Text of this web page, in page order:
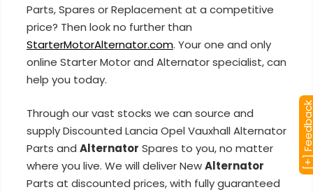
Parts, Spares or Replacement at a competitive
price? Then look no further than
StarterMotorAlternator.com. Your one and only
online Starter Motor and Alternator specialist, can
help you today.
Through our vast stocks we can source and
supply Discounted Lancia Opel Vauxhall Alternator
Parts and Alternator Spares to you, no matter
where you live. We will deliver NewAlternator
Parts at discounted prices, with fully guaranteed
[+]